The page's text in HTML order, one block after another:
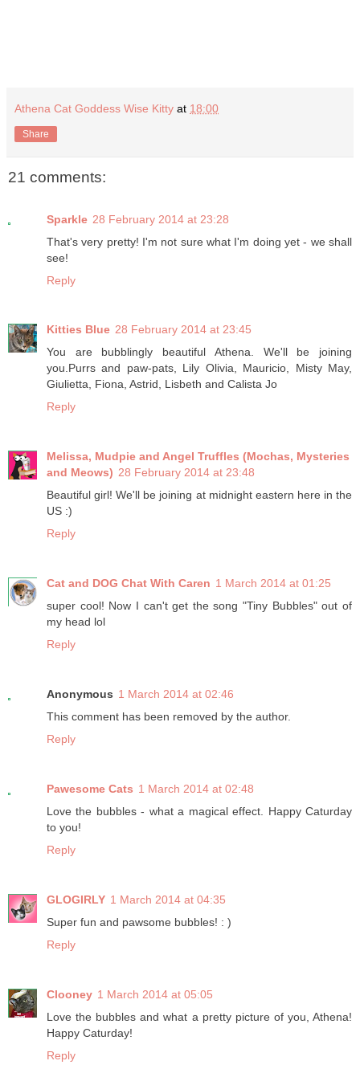
Athena Cat Goddess Wise Kitty at 18:00
Share
21 comments:
Sparkle 28 February 2014 at 23:28
That's very pretty! I'm not sure what I'm doing yet - we shall
see!
Reply
Kitties Blue 28 February 2014 at 23:45
You are bubblingly beautiful Athena. We'll be joining
you.Purrs and paw-pats, Lily Olivia, Mauricio, Misty May,
Giulietta, Fiona, Astrid, Lisbeth and Calista Jo
Reply
Melissa, Mudpie and Angel Truffles (Mochas, Mysteries
and Meows) 28 February 2014 at 23:48
Beautiful girl! We'll be joining at midnight eastern here in the
US :)
Reply
Cat and DOG Chat With Caren 1 March 2014 at 01:25
super cool! Now I can't get the song "Tiny Bubbles" out of
my head lol
Reply
Anonymous 1 March 2014 at 02:46
This comment has been removed by the author.
Reply
Pawesome Cats 1 March 2014 at 02:48
Love the bubbles - what a magical effect. Happy Caturday
to you!
Reply
GLOGIRLY 1 March 2014 at 04:35
Super fun and pawsome bubbles! : )
Reply
Clooney 1 March 2014 at 05:05
Love the bubbles and what a pretty picture of you, Athena!
Happy Caturday!
Reply